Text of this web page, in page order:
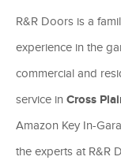
R&R Doors is a
experience in the
commercial and
service in Cross
Amazon Key In-
the experts at R&R